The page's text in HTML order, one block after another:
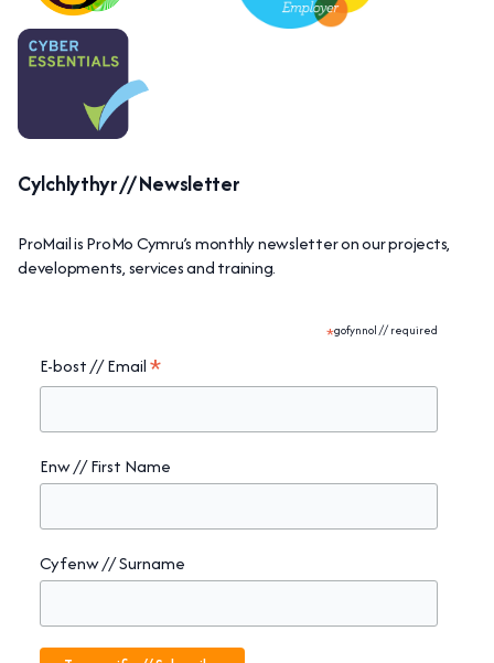
Cylchlythyr // Newsletter
ProMail is ProMo Cymru’s monthly newsletter on our projects,
developments, services and training.
*gofynnol // required
E-bost // Email*
Enw // First Name
Cyfenw // Surname